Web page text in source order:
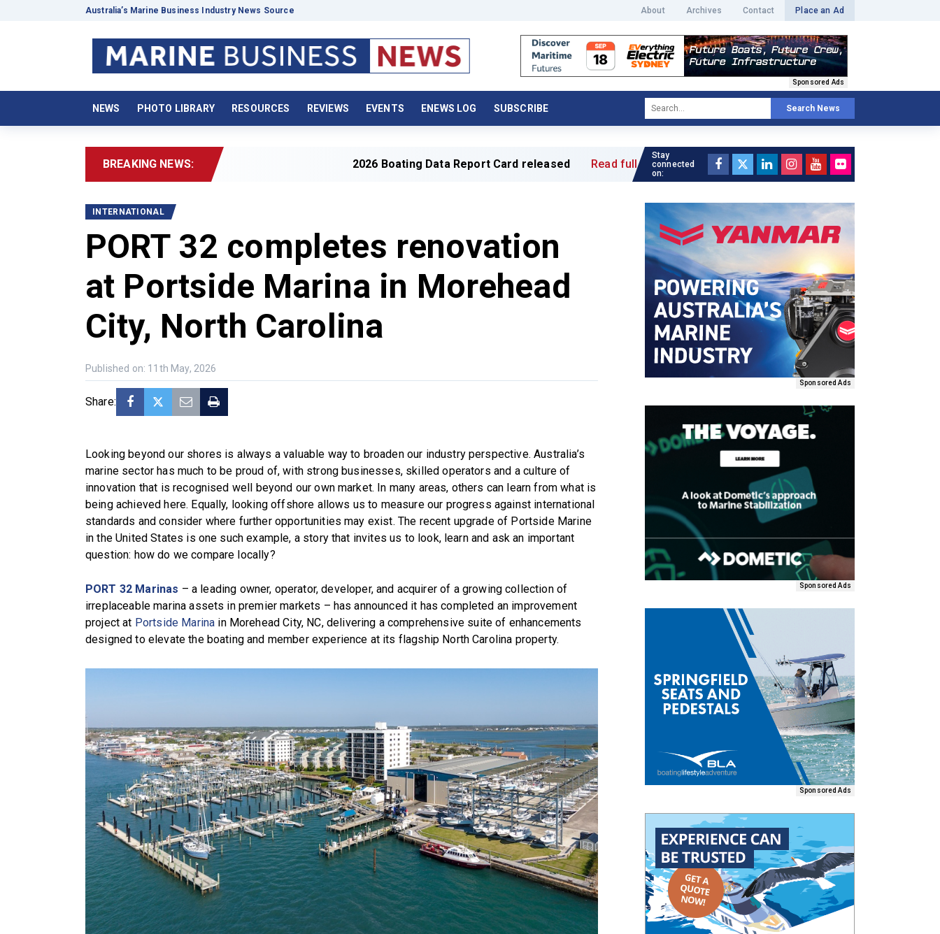
Australia’s Marine Business Industry News Source About Archives Contact Place an Ad
Sponsored Ads
NEWS PHOTO LIBRARY RESOURCES REVIEWS EVENTS ENEWS LOG SUBSCRIBE Search News
BREAKING NEWS: 2026 Boating Data Report Card released Read full article »
INTERNATIONAL
PORT 32 completes renovation
at Portside Marina in Morehead
City, North Carolina
Published on: 11th May, 2026
Share:
Looking beyond our shores is always a valuable way to broaden our industry perspective. Australia’s
marine sector has much to be proud of, with strong businesses, skilled operators and a culture of
innovation that is recognised well beyond our own market. In many areas, others can learn from what is
being achieved here. Equally, looking offshore allows us to measure our progress against international
standards and consider where further opportunities may exist. The recent upgrade of Portside Marine
in the United States is one such example, a story that invites us to look, learn and ask an important
question: how do we compare locally?
PORT 32 Marinas – a leading owner, operator, developer, and acquirer of a growing collection of
irreplaceable marina assets in premier markets – has announced it has completed an improvement
project at Portside Marina in Morehead City, NC, delivering a comprehensive suite of enhancements
designed to elevate the boating and member experience at its flagship North Carolina property.
Stay
connected
on:
Sponsored Ads
Sponsored Ads
Sponsored Ads